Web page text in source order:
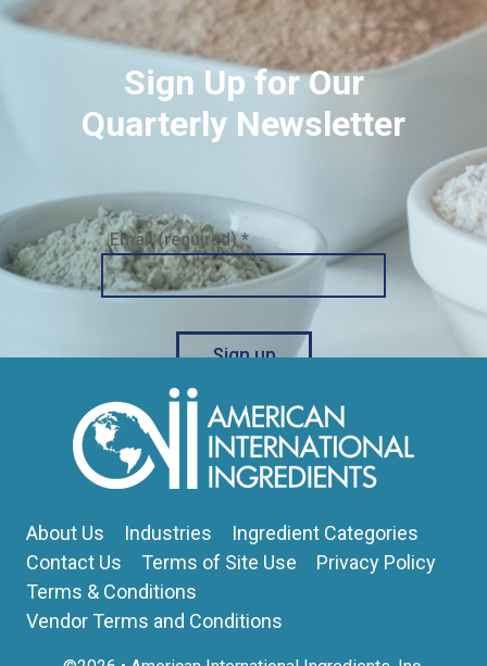
Sign Up for Our
Quarterly Newsletter
Email (required)*
Constant
Contact
Use.
leave
this
field
About Us Industries
Ingredient Categories
Contact Us
Terms of Site Use
Privacy Policy
Terms & Conditions
Vendor Terms and Conditions